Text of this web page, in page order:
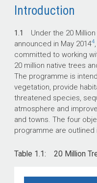
Introduction
1.1 Under the 20
announced in May 20144
committed to working
20 million native trees
The programme is
vegetation, provide
threatened species,
atmosphere and
and towns. The four
programme are outlined
Table 1.1: 20 Million